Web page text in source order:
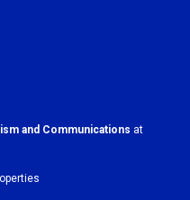
and Communications at